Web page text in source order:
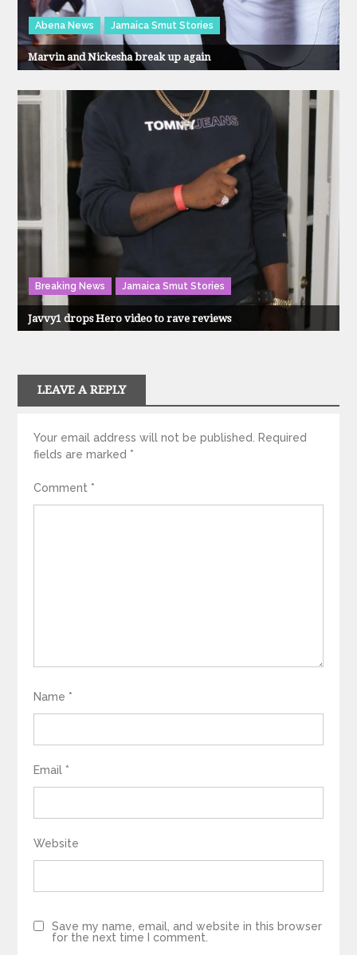
Abena News Jamaica Smut Stories
Marvin and Nickesha break up again
Breaking News Jamaica Smut Stories
Javvy1 drops Hero video to rave reviews
LEAVE A REPLY
Your email address will not be published.
Required
fields are marked *
Comment *
Name *
Email *
Website
Save my name, email, and website in this browser
for the next time I comment.